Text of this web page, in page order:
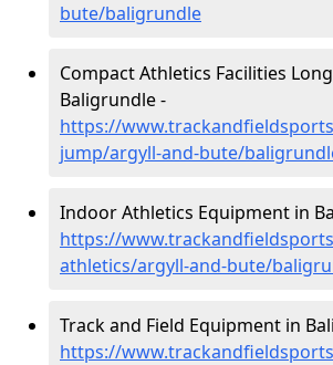
bute/baligrundle
Compact Athletics Facilities
Baligrundle -
https://
jump/argyll-and-bute/
Indoor Athletics Equipment in
https://
athletics/argyll-and-bute/
Track and Field Equipment in
https://